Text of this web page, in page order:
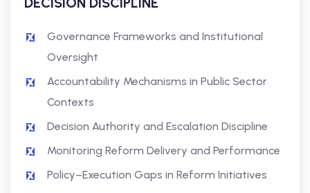
Governance Frameworks and Institutional
Oversight
Accountability Mechanisms in Public Sector
Contexts
Decision Authority and Escalation Discipline
Monitoring Reform Delivery and Performance
Policy–Execution Gaps in Reform Initiatives